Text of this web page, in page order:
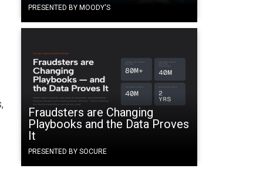
PRESENTED BY MOODY'S
Fraudsters are Changing
Playbooks and the Data Proves
It
PRESENTED BY SOCURE